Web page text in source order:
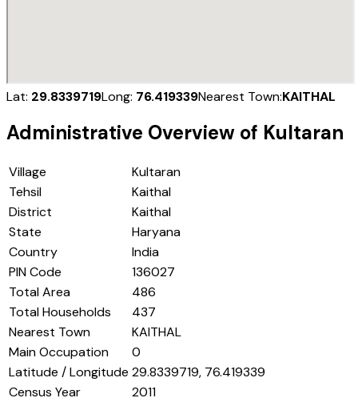
Lat: 29.8339719Long: 76.419339Nearest Town:KAITHAL
Administrative Overview of Kultaran
Village
Kultaran
Tehsil
Kaithal
District
Kaithal
State
Haryana
Country
India
PIN Code
136027
Total Area
486
Total Households
437
Nearest Town
KAITHAL
Main Occupation
0
Latitude / Longitude 29.8339719, 76.419339
Census Year
2011